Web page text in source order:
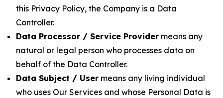
this Privacy Policy, the Company is a Data
Controller.
Data Processor / Service Provider means any
natural or legal person who processes data on
behalf of the Data Controller.
Data Subject / User means any living individual
who uses Our Services and whose Personal Data is